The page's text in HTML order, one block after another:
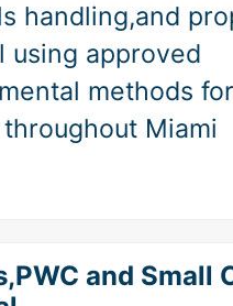
handling,and
using approved
methods for
Miami
and Small